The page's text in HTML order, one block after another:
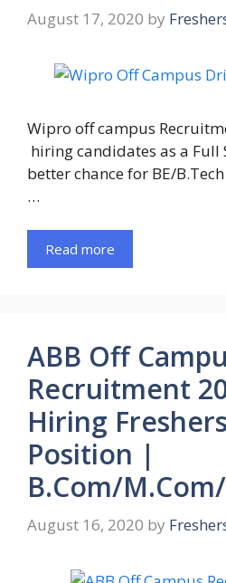
August 17, 2020 by
Wipro off campus
hiring candidates as a Full
better chance for BE/
…
Read more
ABB Off
Recruitment
Hiring
Position |
B.Com/
August 16, 2020 by